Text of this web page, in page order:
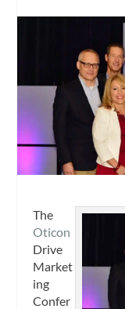
The
Oticon
Drive
Market
ing
Confer